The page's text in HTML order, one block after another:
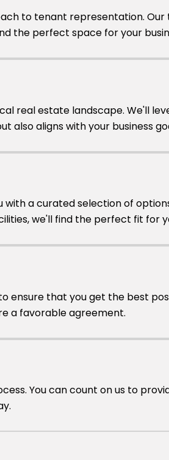
to tenant representation. Our
the perfect space for your
real estate landscape. We'll
also aligns with your business
with a curated selection of
we'll find the perfect fit for
ensure that you get the best
a favorable agreement.
You can count on us to